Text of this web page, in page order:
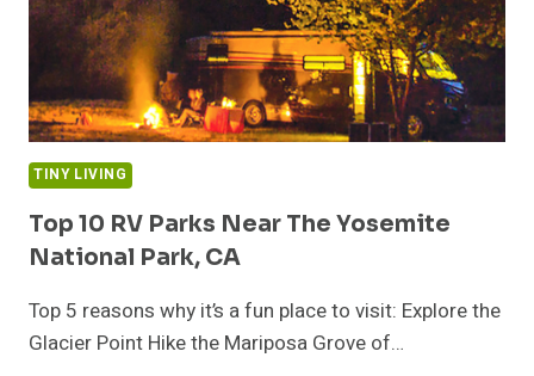
TINY LIVING
Top 10 RV Parks Near The Yosemite
National Park, CA
Top 5 reasons why it’s a fun place to visit: Explore the
Glacier Point Hike the Mariposa Grove of…